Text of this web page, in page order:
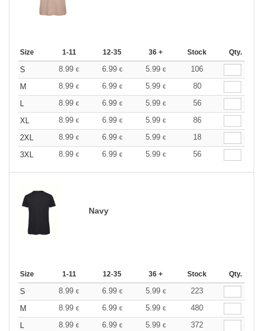
Size 1-11 12-35 36 + Stock Qty.
S 8.99 € 6.99 € 5.99 €
106
M
8.99 € 6.99 € 5.99 €
80
L
8.99 € 6.99 € 5.99 €
56
XL
8.99 € 6.99 € 5.99 €
86
2XL
8.99 € 6.99 € 5.99 €
18
3XL
8.99 € 6.99 € 5.99 € 56
Navy
Size 1-11 12-35 36 + Stock Qty.
S 8.99 € 6.99 € 5.99 €
223
M
8.99 € 6.99 € 5.99 €
480
L
8.99 € 6.99 € 5.99 € 372